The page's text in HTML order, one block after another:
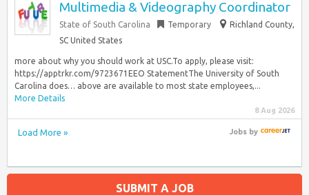
Multimedia & Videography Coordinator
State of South Carolina Temporary
Richland County,
SC United States
more about why you should work at USC.To apply, please visit:
https://apptrkr.com/9723671EEO StatementThe University of South
Carolina does… above are available to most state employees,...
More Details
8 Aug 2026
Load More » Jobsby
SUBMIT A JOB